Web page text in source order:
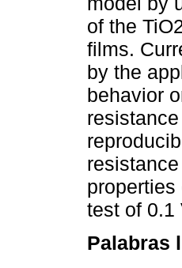
of the
films.
by the
behavior
test of 0.1
Palabras